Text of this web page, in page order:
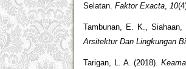
Selatan. Faktor Exacta 10
Tambunan, E. K., Siahaan,
Arsitektur Dan Lingkungan
Tarigan, L. A. (2018).